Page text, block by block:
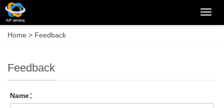
Home > Feedback
Feedback
Name：